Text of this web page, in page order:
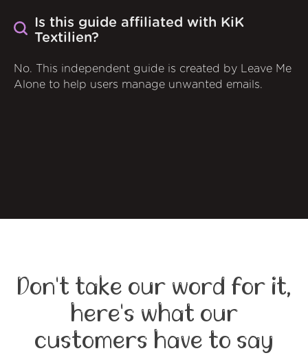
Is this guide affiliated with KiK
Textilien?
No. This independent guide is created by Leave Me
Alone to help users manage unwanted emails.
Don't take our word for it,
here's what our
customers have to say